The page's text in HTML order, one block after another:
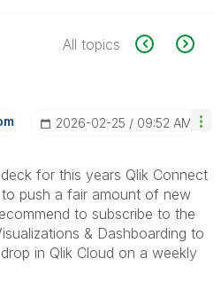
All topics
M ‎2026-02-25 09:52 AM
for this years Qlik Connect
push a fair amount of new
to subscribe to the
& Dashboarding to
in Qlik Cloud on a weekly